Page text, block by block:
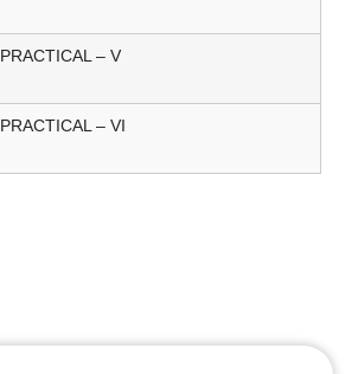
PRACTICAL – V
PRACTICAL – VI